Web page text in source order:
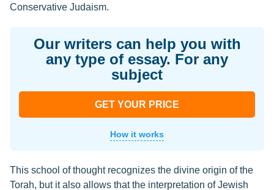
Conservative Judaism.
Our writers can help you with
any type of essay. For any
subject
GET YOUR PRICE
How it works
This school of thought recognizes the divine origin of the
Torah, but it also allows that the interpretation of Jewish